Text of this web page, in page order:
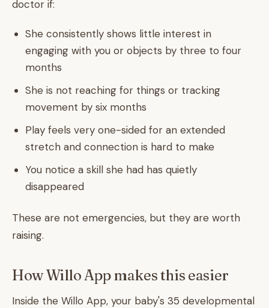
doctor if:
She consistently shows little interest in
engaging with you or objects by three to four
months
She is not reaching for things or tracking
movement by six months
Play feels very one-sided for an extended
stretch and connection is hard to make
You notice a skill she had has quietly
disappeared
These are not emergencies, but they are worth
raising.
How Willo App makes this easier
Inside the Willo App, your baby's 35 developmental